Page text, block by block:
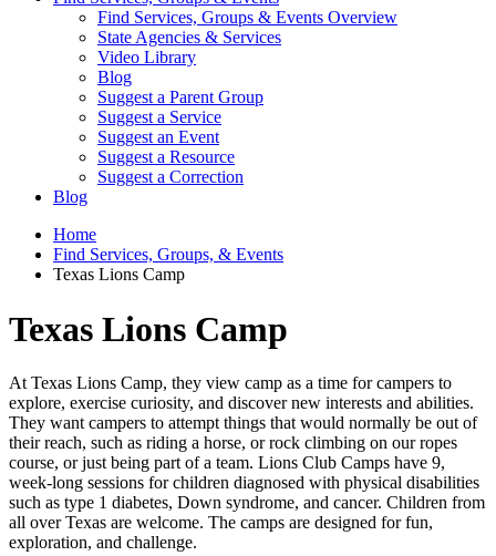
Find Services, Groups & Events Overview
State Agencies & Services
Video Library
Blog
Suggest a Parent Group
Suggest a Service
Suggest an Event
Suggest a Resource
Suggest a Correction
Blog
Home
Find Services, Groups, & Events
Texas Lions Camp
Texas Lions Camp
At Texas Lions Camp, they view camp as a time for campers to
explore, exercise curiosity, and discover new interests and abilities.
They want campers to attempt things that would normally be out of
their reach, such as riding a horse, or rock climbing on our ropes
course, or just being part of a team. Lions Club Camps have 9,
week-long sessions for children diagnosed with physical disabilities
such as type 1 diabetes, Down syndrome, and cancer. Children from
all over Texas are welcome. The camps are designed for fun,
exploration, and challenge.